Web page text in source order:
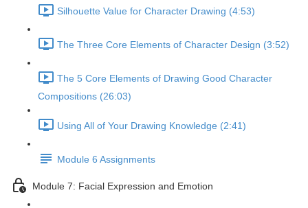
Silhouette Value for Character Drawing (4:53)
The Three Core Elements of Character Design (3:52)
The 5 Core Elements of Drawing Good Character
Compositions (26:03)
Using All of Your Drawing Knowledge (2:41)
Module 6 Assignments
Module 7: Facial Expression and Emotion